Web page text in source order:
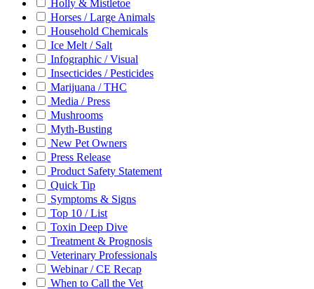
Holly & Mistletoe
Horses / Large Animals
Household Chemicals
Ice Melt / Salt
Infographic / Visual
Insecticides / Pesticides
Marijuana / THC
Media / Press
Mushrooms
Myth-Busting
New Pet Owners
Press Release
Product Safety Statement
Quick Tip
Symptoms & Signs
Top 10 / List
Toxin Deep Dive
Treatment & Prognosis
Veterinary Professionals
Webinar / CE Recap
When to Call the Vet